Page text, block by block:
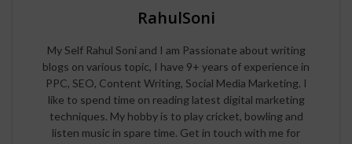
RahulSoni
My Self Rahul Soni and I am Passionate about writing
blogs on various topic, I have 9+ years of experience in
PPC, SEO, Content Writing, Social Media Marketing. I
like to spend time on reading latest digital marketing
techniques. My hobby is to play cricket, bowling and
listen music in spare time. Get in touch with me for